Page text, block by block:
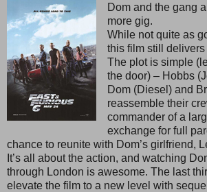
Dom and the gang
more gig.
While not quite as
this film still
The plot is simple
the door) – Hobbs
Dom (Diesel) and
reassemble their
commander of a
exchange for full
chance to reunite with Dom’s girlfriend,
It’s all about the action, and watching
through London is awesome. The last
elevate the film to a new level with